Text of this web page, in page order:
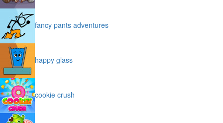
fancy pants adventures
happy glass
cookie crush